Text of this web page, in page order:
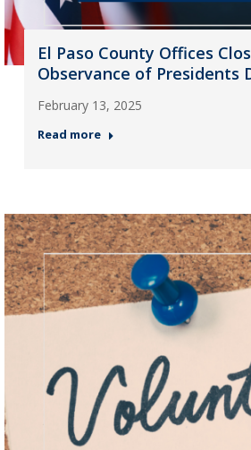
El Paso County Offices
Observance of Presidents
February 13, 2025
Read more